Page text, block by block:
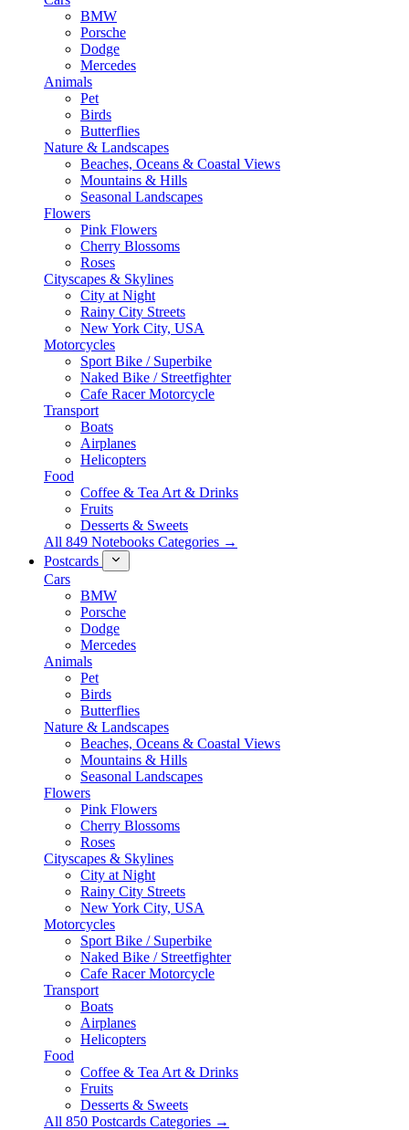
BMW
Porsche
Dodge
Mercedes
Animals
Pet
Birds
Butterflies
Nature & Landscapes
Beaches, Oceans & Coastal Views
Mountains & Hills
Seasonal Landscapes
Flowers
Pink Flowers
Cherry Blossoms
Roses
Cityscapes & Skylines
City at Night
Rainy City Streets
New York City, USA
Motorcycles
Sport Bike / Superbike
Naked Bike / Streetfighter
Cafe Racer Motorcycle
Transport
Boats
Airplanes
Helicopters
Food
Coffee & Tea Art & Drinks
Fruits
Desserts & Sweets
All 849 Notebooks Categories →
Postcards
Cars
BMW
Porsche
Dodge
Mercedes
Animals
Pet
Birds
Butterflies
Nature & Landscapes
Beaches, Oceans & Coastal Views
Mountains & Hills
Seasonal Landscapes
Flowers
Pink Flowers
Cherry Blossoms
Roses
Cityscapes & Skylines
City at Night
Rainy City Streets
New York City, USA
Motorcycles
Sport Bike / Superbike
Naked Bike / Streetfighter
Cafe Racer Motorcycle
Transport
Boats
Airplanes
Helicopters
Food
Coffee & Tea Art & Drinks
Fruits
Desserts & Sweets
All 850 Postcards Categories →